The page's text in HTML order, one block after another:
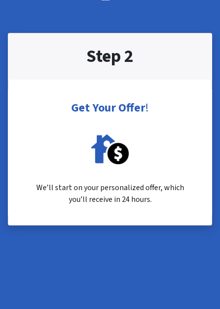
Step 2
Get Your Offer!
We’ll start on your personalized offer, which
you’ll receive in 24 hours.